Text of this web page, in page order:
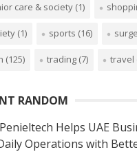
care & society (1)
(1) sports (16)
(125) trading (7) travel
RANDOM
Helps UAE
Operations with